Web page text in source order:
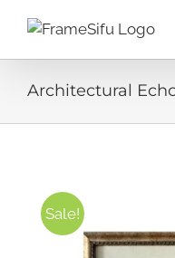
content
Architectural
Sale!